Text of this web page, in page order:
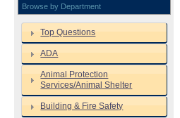
Browse by Department
Top Questions
ADA
Animal Protection
Services/Animal Shelter
Building & Fire Safety